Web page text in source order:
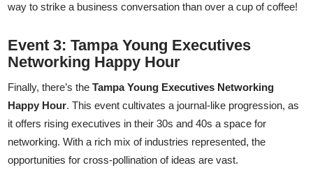
way to strike a business conversation than over a cup of coffee!
Event 3: Tampa Young Executives
Networking Happy Hour
Finally, there’s theTampa Young Executives Networking
Happy Hour. This event cultivates a journal-like progression, as
it offers rising executives in their 30s and 40s a space for
networking. With a rich mix of industries represented, the
opportunities for cross-pollination of ideas are vast.